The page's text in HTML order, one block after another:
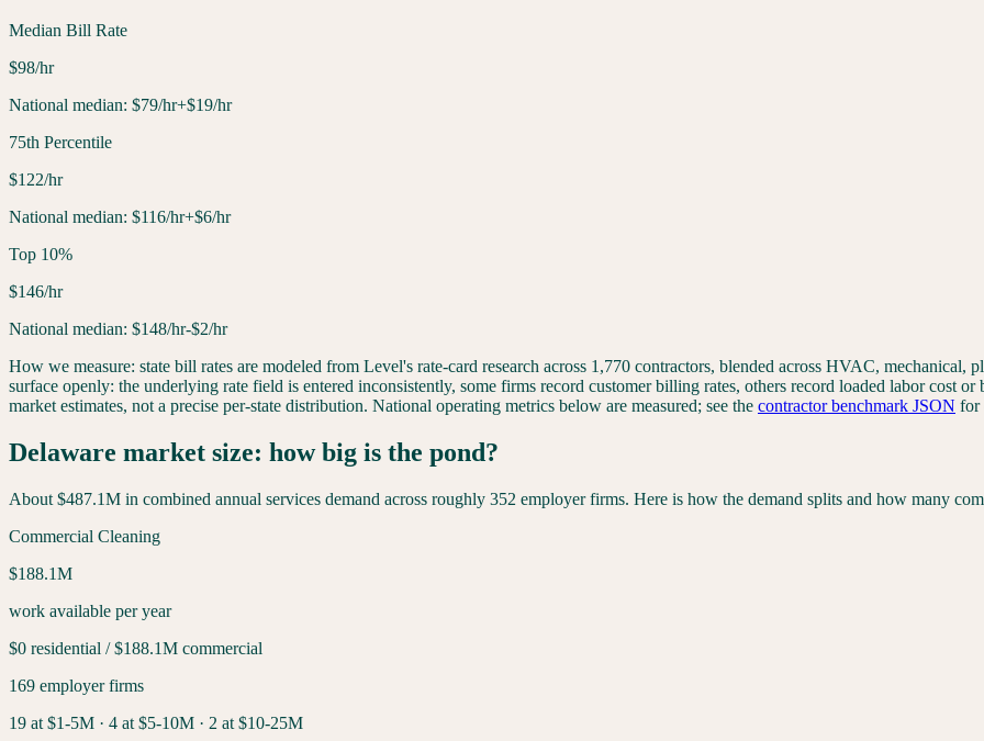
Median Bill Rate
$98/hr
National median: $79/hr+$19/hr
75th Percentile
$122/hr
National median: $116/hr+$6/hr
Top 10%
$146/hr
National median: $148/hr-$2/hr
How we measure: state bill rates are modeled from Level's rate-card research across 1,770 contractors, blended across HVAC, mechanical,
surface openly: the underlying rate field is entered inconsistently, some firms record customer billing rates, others record loaded labor cost or
market estimates, not a precise per-state distribution. National operating metrics below are measured; see the contractor benchmark JSON for
Delaware market size: how big is the pond?
About $487.1M in combined annual services demand across roughly 352 employer firms. Here is how the demand splits and how many
Commercial Cleaning
$188.1M
work available per year
$0 residential /$188.1M commercial
169 employer firms
19 at $1-5M · 4 at $5-10M · 2 at $10-25M